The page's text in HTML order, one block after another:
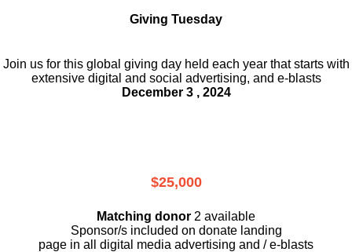
Giving Tuesday
Join us for this global giving day held each year that starts with
extensive digital and social advertising, and e-blasts
December 3 , 2024
$25,000
Matching donor 2 available
Sponsor/s included on donate landing
page in all digital media advertising and / e-blasts